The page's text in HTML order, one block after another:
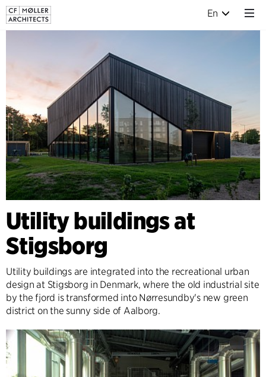
En
Utility buildings at
Stigsborg
Utility buildings are integrated into the recreational urban
design at Stigsborg in Denmark, where the old industrial site
by the fjord is transformed into Nørresundby's new green
district on the sunny side of Aalborg.